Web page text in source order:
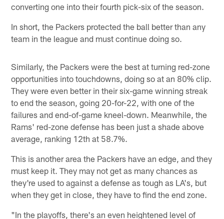
converting one into their fourth pick-six of the season.
In short, the Packers protected the ball better than any
team in the league and must continue doing so.
Similarly, the Packers were the best at turning red-zone
opportunities into touchdowns, doing so at an 80% clip.
They were even better in their six-game winning streak
to end the season, going 20-for-22, with one of the
failures and end-of-game kneel-down. Meanwhile, the
Rams' red-zone defense has been just a shade above
average, ranking 12th at 58.7%.
This is another area the Packers have an edge, and they
must keep it. They may not get as many chances as
they're used to against a defense as tough as LA's, but
when they get in close, they have to find the end zone.
"In the playoffs, there's an even heightened level of